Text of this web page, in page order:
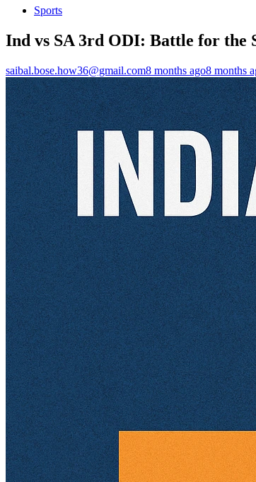
Sports
Ind vs SA 3rd ODI: Battle for the
saibal.bose.how36@gmail.com8 months ago8 months